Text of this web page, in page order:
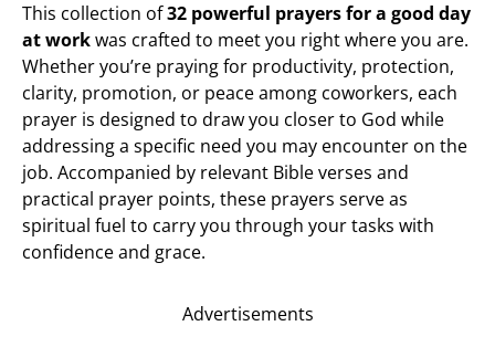
This collection of32 powerful prayers for a good day
at workwas crafted to meet you right where you are.
Whether you’re praying for productivity, protection,
clarity, promotion, or peace among coworkers, each
prayer is designed to draw you closer to God while
addressing a specific need you may encounter on the
job. Accompanied by relevant Bible verses and
practical prayer points, these prayers serve as
spiritual fuel to carry you through your tasks with
confidence and grace.
Advertisements